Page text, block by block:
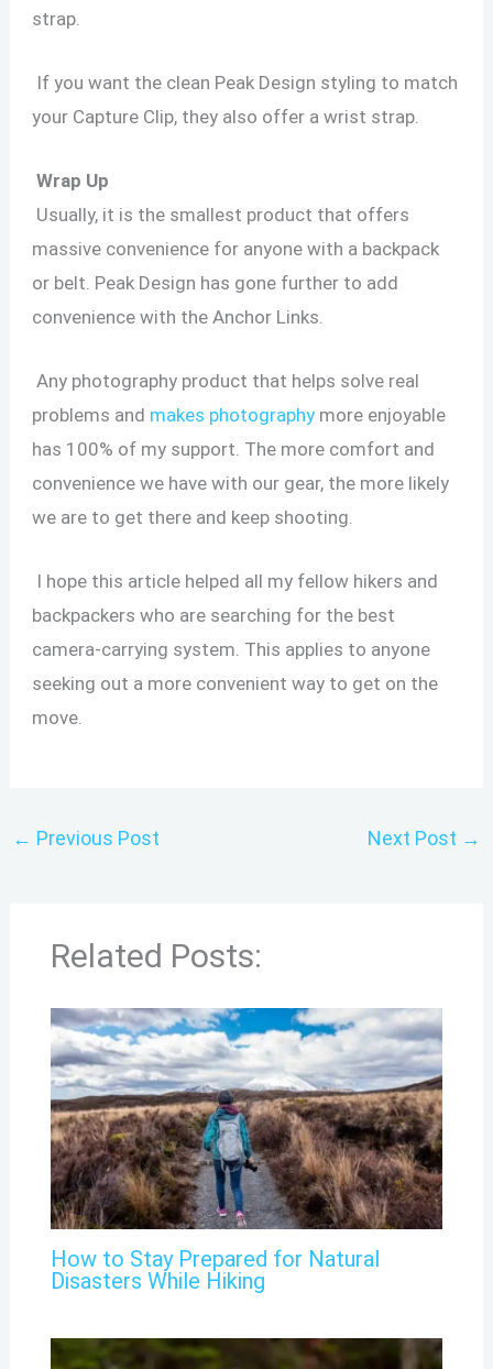
strap.
If you want the clean Peak Design styling to match
your Capture Clip, they also offer a wrist strap.
Wrap Up
Usually, it is the smallest product that offers
massive convenience for anyone with a backpack
or belt. Peak Design has gone further to add
convenience with the Anchor Links.
Any photography product that helps solve real
problems and makes photography more enjoyable
has 100% of my support. The more comfort and
convenience we have with our gear, the more likely
we are to get there and keep shooting.
I hope this article helped all my fellow hikers and
backpackers who are searching for the best
camera-carrying system. This applies to anyone
seeking out a more convenient way to get on the
move.
← Previous Post Next Post →
Related Posts:
How to Stay Prepared for Natural
Disasters While Hiking